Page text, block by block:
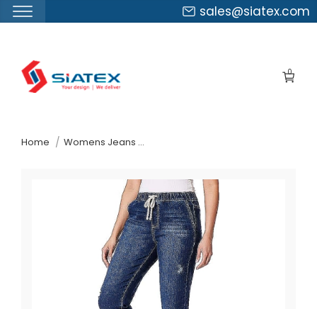
sales@siatex.com
0
Home Womens Jeans Pants Suppliers Austria